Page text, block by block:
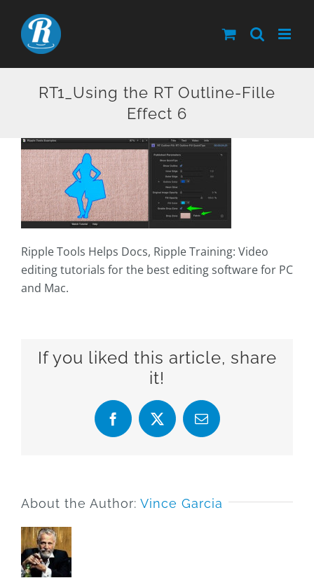
content
RT1_Using the RT Outline-Fille
Effect 6
Ripple Tools Helps Docs, Ripple Training: Video
editing tutorials for the best editing software for PC
and Mac.
If you liked this article, share
it!
Facebook
X Email
About the Author: Vince Garcia